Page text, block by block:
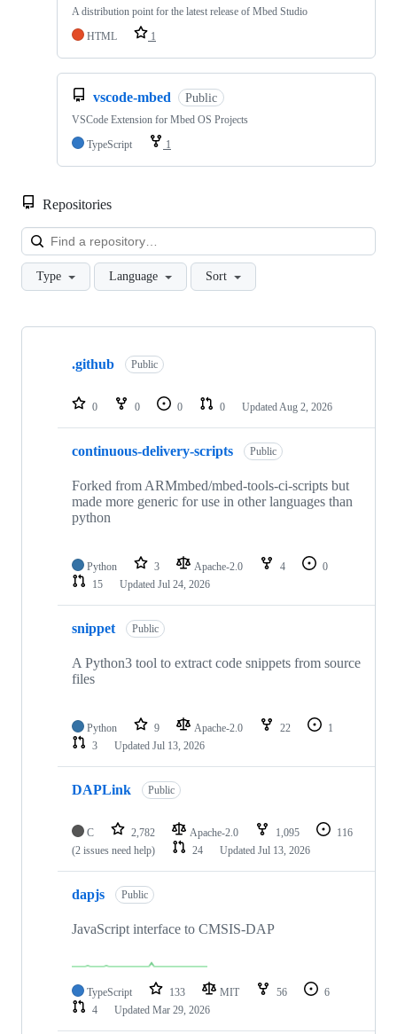
A distribution point for the latest release of Mbed Studio
HTML
1
vscode-mbed Public
VSCode Extension for Mbed OS Projects
TypeScript
1
Repositories
Type Language Sort
Showing
repositories
.github Public
0 0 0 0 Updated Aug 2, 2026
continuous-delivery-scripts Public
Forked from ARMmbed/mbed-tools-ci-scripts but
made more generic for use in other languages than
python
Python 3 Apache-2.0 4
0
15
Updated Jul 24, 2026
snippet Public
A Python3 tool to extract code snippets from source
files
Python 9 Apache-2.0 22
1
3
Updated Jul 13, 2026
DAPLink Public
C 2,782 Apache-2.0 1,095
116
(2 issues need help)
24 Updated Jul 13, 2026
dapjs Public
JavaScript interface to CMSIS-DAP
TypeScript 133 MIT 56
6
4
Updated Mar 29, 2026